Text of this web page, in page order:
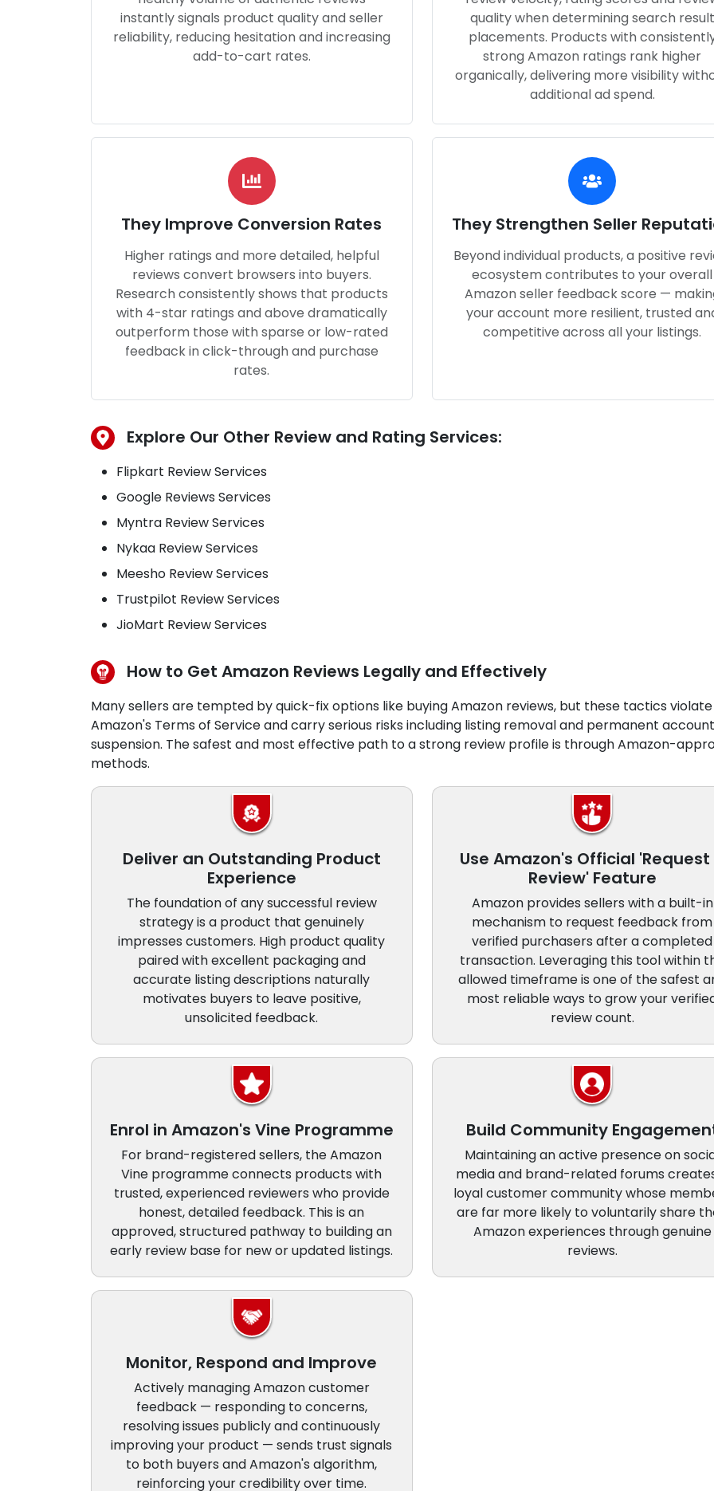
instantly signals product quality and seller
reliability, reducing hesitation and increasing
add-to-cart rates.
quality when determining search result
placements. Products with
strong Amazon ratings rank higher
organically, delivering more visibility
additional ad spend.
They Improve Conversion Rates
Higher ratings and more detailed, helpful
reviews convert browsers into buyers.
Research consistently shows that products
with 4-star ratings and above dramatically
outperform those with sparse or low-rated
feedback in click-through and purchase
rates.
They Strengthen Seller
Beyond individual products, a positive
ecosystem contributes to your overall
Amazon seller feedback score —
your account more resilient, trusted
competitive across all your listings.
Explore Our Other Review and Rating Services:
Flipkart Review Services
Google Reviews Services
Myntra Review Services
Nykaa Review Services
Meesho Review Services
Trustpilot Review Services
JioMart Review Services
How to Get Amazon Reviews Legally and Effectively
Many sellers are tempted by quick-fix options like buying Amazon reviews, but these tactics violate
Amazon's Terms of Service and carry serious risks including listing removal and permanent account
suspension. The safest and most effective path to a strong review profile is through Amazon-
methods.
Deliver an Outstanding Product
Experience
The foundation of any successful review
strategy is a product that genuinely
impresses customers. High product quality
paired with excellent packaging and
accurate listing descriptions naturally
motivates buyers to leave positive,
unsolicited feedback.
Use Amazon's Official 'Request
Review' Feature
Amazon provides sellers with a built-in
mechanism to request feedback from
verified purchasers after a completed
transaction. Leveraging this tool within
allowed timeframe is one of the safest
most reliable ways to grow your
review count.
Enrol in Amazon's Vine Programme
For brand-registered sellers, the Amazon
Vine programme connects products with
trusted, experienced reviewers who provide
honest, detailed feedback. This is an
approved, structured pathway to building an
early review base for new or updated listings.
Build Community
Maintaining an active presence on
media and brand-related forums
loyal customer community whose
are far more likely to voluntarily share
Amazon experiences through genuine
reviews.
Monitor, Respond and Improve
Actively managing Amazon customer
feedback — responding to concerns,
resolving issues publicly and continuously
improving your product — sends trust signals
to both buyers and Amazon's algorithm,
reinforcing your credibility over time.